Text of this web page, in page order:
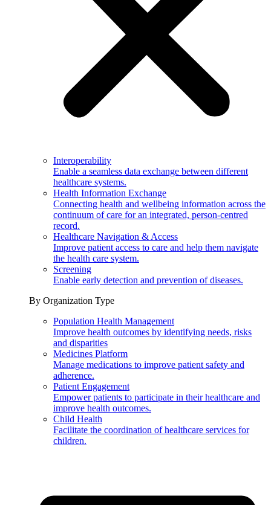
Interoperability
Enable a seamless data exchange between different
healthcare systems.
Health Information Exchange
Connecting health and wellbeing information across the
continuum of care for an integrated, person-centred
record.
Healthcare Navigation & Access
Improve patient access to care and help them navigate
the health care system.
Screening
Enable early detection and prevention of diseases.
By Organization Type
Population Health Management
Improve health outcomes by identifying needs, risks
and disparities
Medicines Platform
Manage medications to improve patient safety and
adherence.
Patient Engagement
Empower patients to participate in their healthcare and
improve health outcomes.
Child Health
Facilitate the coordination of healthcare services for
children.